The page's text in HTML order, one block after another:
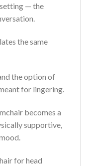
— the
the same
the option of
for lingering.
becomes a
supportive,
for head